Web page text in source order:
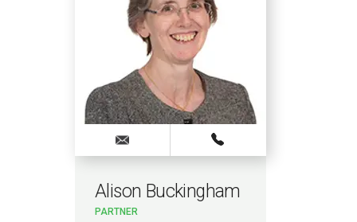
Alison Buckingham
PARTNER